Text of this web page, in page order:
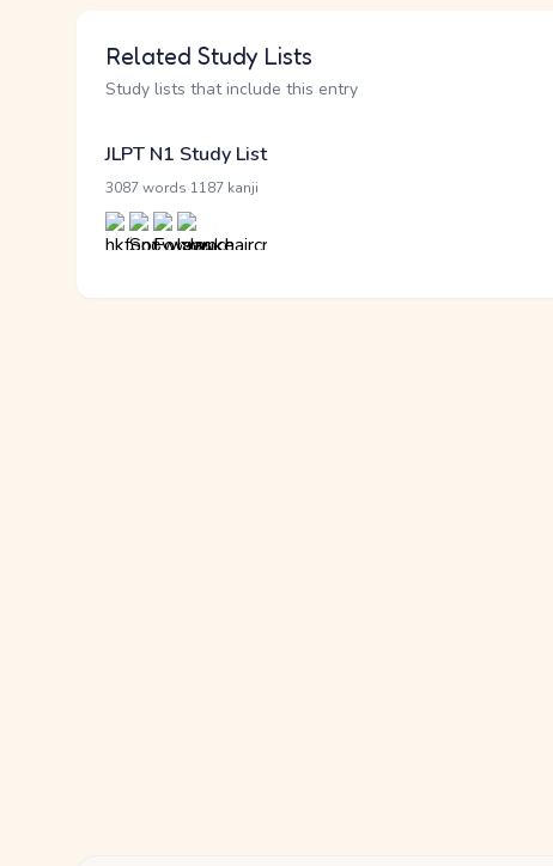
Related Study Lists
Study lists that include this entry
JLPT N1 Study List
3087 words 1187 kanji